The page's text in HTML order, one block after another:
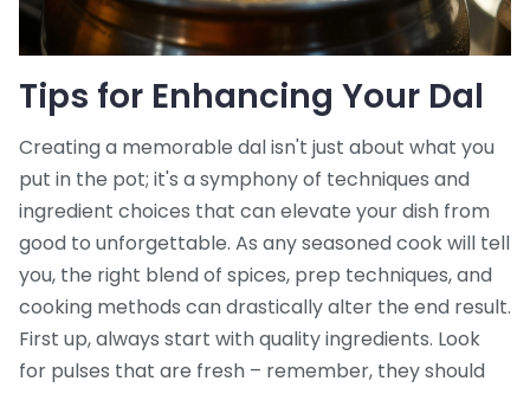
Tips for Enhancing Your Dal
Creating a memorable dal isn't just about what you
put in the pot; it's a symphony of techniques and
ingredient choices that can elevate your dish from
good to unforgettable. As any seasoned cook will tell
you, the right blend of spices, prep techniques, and
cooking methods can drastically alter the end result.
First up, always start with quality ingredients. Look
for pulses that are fresh – remember, they should